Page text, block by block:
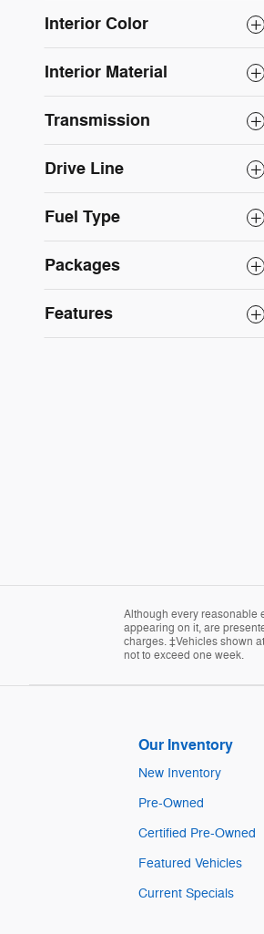
Interior Color
Interior Material
Transmission
Drive Line
Fuel Type
Packages
Features
Although every reasonable
appearing on it, are
charges. ‡Vehicles shown
not to exceed one week.
Our Inventory
New Inventory
Pre-Owned
Certified Pre-Owned
Featured Vehicles
Current Specials